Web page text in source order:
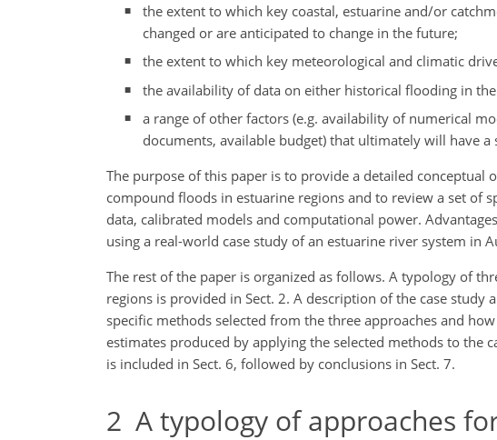
the extent to which key coastal, estuarine and/or
changed or are anticipated to change in the future;
the extent to which key meteorological and climatic
the availability of data on either historical flooding in
a range of other factors (e.g. availability of numerical
documents, available budget) that ultimately will have
The purpose of this paper is to provide a detailed
compound floods in estuarine regions and to review a set of
data, calibrated models and computational power.
using a real-world case study of an estuarine river system in
The rest of the paper is organized as follows. A typology of
regions is provided in Sect. 2. A description of the case study
specific methods selected from the three approaches and
estimates produced by applying the selected methods to the
is included in Sect. 6, followed by conclusions in Sect. 7.
2 A typology of approaches